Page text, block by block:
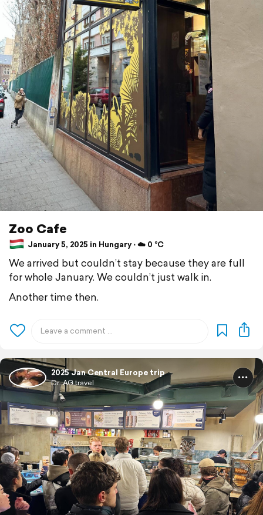
Zoo Cafe
January 5, 2025 in Hungary ⋅ ☁️ 0 °C
We arrived but couldn’t stay because they are full
for whole January. We couldn’t just walk in.
Another time then.
2025 Jan Central Europe trip
Dr. AG travel